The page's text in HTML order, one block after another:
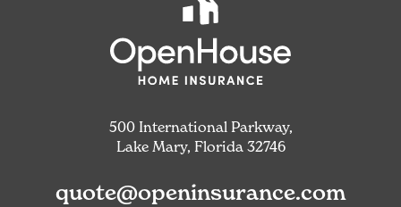
500 International Parkway,
Lake Mary, Florida 32746
quote@openinsurance.com